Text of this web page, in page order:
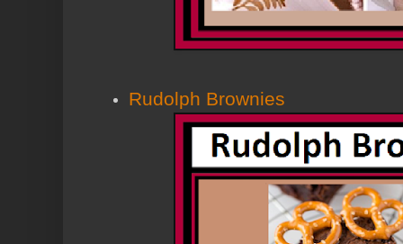
Rudolph Brownies